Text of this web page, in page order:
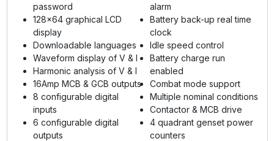
password
128x64 graphical LCD
display
Downloadable languages
Waveform display of V & I
Harmonic analysis of V & I
16Amp MCB & GCB outputs
8 configurable digital
inputs
6 configurable digital
outputs
alarm
Battery back-up real time
clock
Idle speed control
Battery charge run
enabled
Combat mode support
Multiple nominal conditions
Contactor & MCB drive
4 quadrant genset power
counters